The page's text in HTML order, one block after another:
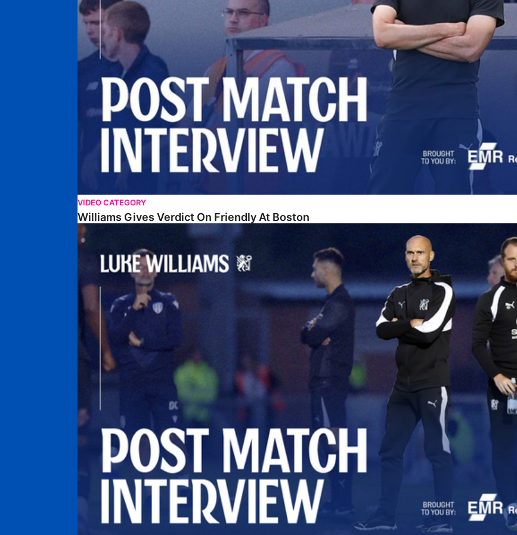
VIDEO CATEGORY
Williams Gives Verdict On Friendly At Boston
Williams Reflects On Pre-Season Win